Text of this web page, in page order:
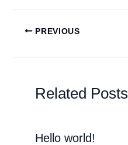
PREVIOUS
Related Posts
Hello world!